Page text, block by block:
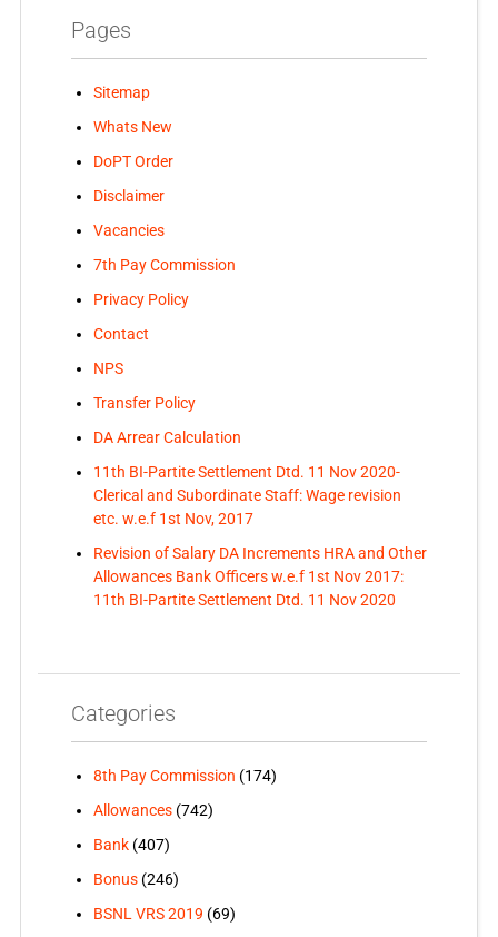
Pages
Sitemap
Whats New
DoPT Order
Disclaimer
Vacancies
7th Pay Commission
Privacy Policy
Contact
NPS
Transfer Policy
DA Arrear Calculation
11th BI-Partite Settlement Dtd. 11 Nov 2020-
Clerical and Subordinate Staff: Wage revision
etc. w.e.f 1st Nov, 2017
Revision of Salary DA Increments HRA and Other
Allowances Bank Officers w.e.f 1st Nov 2017:
11th BI-Partite Settlement Dtd. 11 Nov 2020
Categories
8th Pay Commission (174)
Allowances(742)
Bank(407)
Bonus(246)
BSNL VRS 2019 (69)